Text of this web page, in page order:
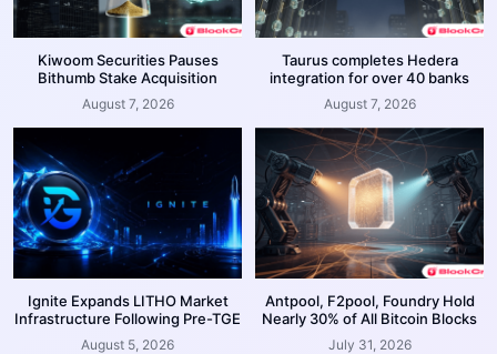
Kiwoom Securities Pauses
Bithumb Stake Acquisition
August 7, 2026
Taurus completes Hedera
integration for over 40 banks
August 7, 2026
Ignite Expands LITHO Market
Infrastructure Following Pre-TGE
August 5, 2026
Antpool, F2pool, Foundry Hold
Nearly 30% of All Bitcoin Blocks
July 31, 2026